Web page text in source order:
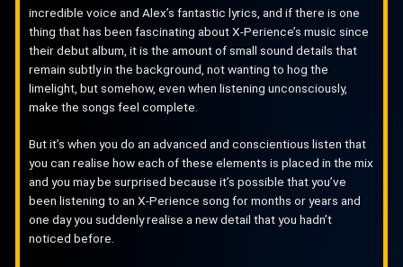
incredible voice and Alex’s fantastic lyrics, and if there is one
thing that has been fascinating about X-Perience’s music since
their debut album, it is the amount of small sound details that
remain subtly in the background, not wanting to hog the
limelight, but somehow, even when listening unconsciously,
make the songs feel complete.
But it’s when you do an advanced and conscientious listen that
you can realise how each of these elements is placed in the mix
and you may be surprised because it’s possible that you’ve
been listening to an X-Perience song for months or years and
one day you suddenly realise a new detail that you hadn’t
noticed before.